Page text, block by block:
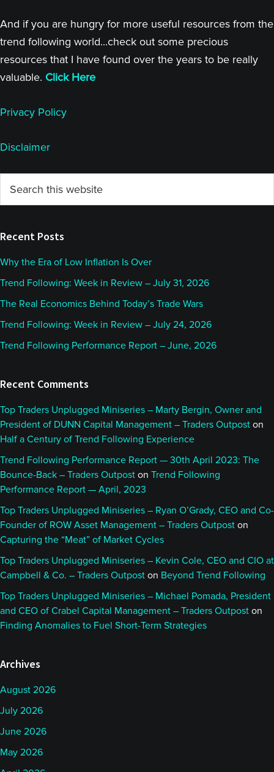
And if you are hungry for more useful resources from the
trend following world...check out some precious
resources that I have found over the years to be really
valuable. Click Here
Privacy Policy
Disclaimer
Primary
Sidebar
this
Recent Posts
Why the Era of Low Inflation Is Over
Trend Following: Week in Review – July 31, 2026
The Real Economics Behind Today’s Trade Wars
Trend Following: Week in Review – July 24, 2026
Trend Following Performance Report – June, 2026
Recent Comments
Top Traders Unplugged Miniseries – Marty Bergin, Owner and
President of DUNN Capital Management – Traders Outpost on
Half a Century of Trend Following Experience
Trend Following Performance Report — 30th April 2023: The
Bounce-Back – Traders Outpost on Trend Following
Performance Report — April, 2023
Top Traders Unplugged Miniseries – Ryan O’Grady, CEO and Co-
Founder of ROW Asset Management – Traders Outpost on
Capturing the “Meat” of Market Cycles
Top Traders Unplugged Miniseries – Kevin Cole, CEO and CIO at
Campbell & Co. – Traders Outpost on Beyond Trend Following
Top Traders Unplugged Miniseries – Michael Pomada, President
and CEO of Crabel Capital Management – Traders Outpost on
Finding Anomalies to Fuel Short-Term Strategies
Archives
August 2026
July 2026
June 2026
May 2026